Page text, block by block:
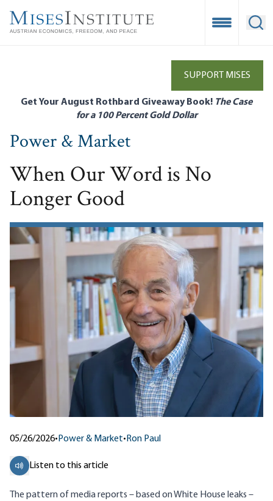
main
Open
SUPPORT MISES
Get Your August Rothbard Giveaway Book! The Case
for a 100 Percent Gold Dollar
Power & Market
When Our Word is No
Longer Good
05/26/2026• Power & Market• Ron Paul
Listen to this article
The pattern of media reports – based on White House leaks –